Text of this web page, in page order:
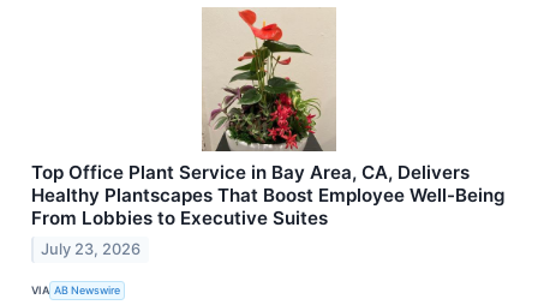
Top Office Plant Service in Bay Area, CA, Delivers
Healthy Plantscapes That Boost Employee Well-Being
From Lobbies to Executive Suites
July 23, 2026
VIA AB Newswire